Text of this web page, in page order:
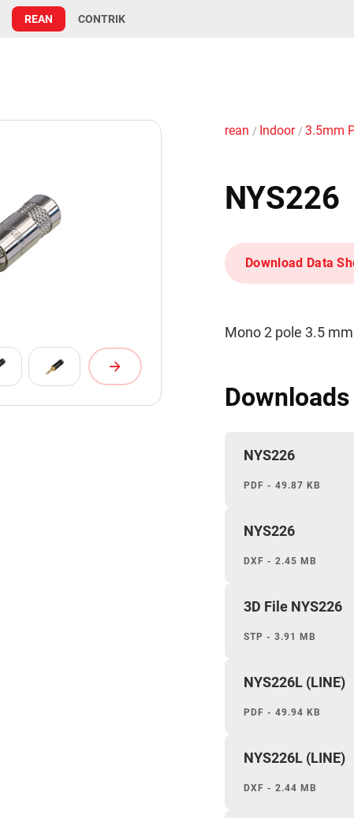
REAN CONTRIK
rean / Indoor / 3.5mm
NYS226
Download Data
Mono 2 pole 3.5
Downloads
NYS226
PDF - 49.87 KB
NYS226
DXF - 2.45 MB
3D File NYS226
STP - 3.91 MB
NYS226L (LINE)
PDF - 49.94 KB
NYS226L (LINE)
DXF - 2.44 MB